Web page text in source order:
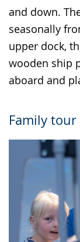
and down.
seasonally
upper dock,
wooden ship
aboard and
Family tour